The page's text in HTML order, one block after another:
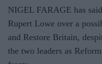
NIGEL FARAGE has
Rupert Lowe over a
and Restore Britain,
the two leaders as